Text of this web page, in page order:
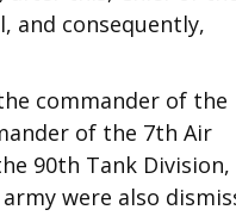
and consequently,
commander of the
of the 7th Air
90th Tank Division,
were also